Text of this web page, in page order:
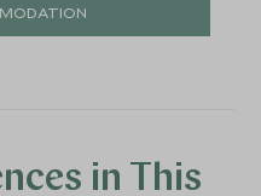
in This